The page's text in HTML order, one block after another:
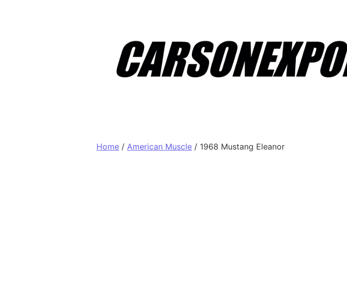
Home / American Muscle / 1968 Mustang Eleanor